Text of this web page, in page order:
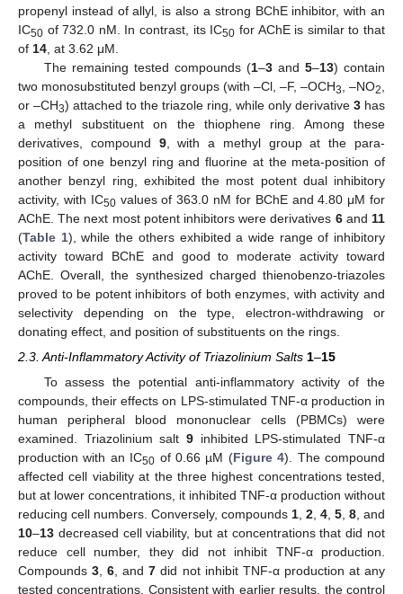
propenyl instead of allyl, is also a strong BChE inhibitor, with an
IC50 of 732.0 nM. In contrast, its IC50 for AChE is similar to that
of 14 , at 3.62 μM.
The remaining tested compounds (1–3and 5–13) contain
two monosubstituted benzyl groups (with –Cl, –F, –OCH3 , –NO2
or –CH3) attached to the triazole ring, while only derivative 3 has
a methyl substituent on the thiophene ring. Among these
derivatives, compound 9, with a methyl group at the para-
position of one benzyl ring and fluorine at the meta-position of
another benzyl ring, exhibited the most potent dual inhibitory
activity, with IC50values of 363.0 nM for BChE and 4.80 μM for
AChE. The next most potent inhibitors were derivatives 6and 11
(Table 1), while the others exhibited a wide range of inhibitory
activity toward BChE and good to moderate activity toward
AChE. Overall, the synthesized charged thienobenzo-triazoles
proved to be potent inhibitors of both enzymes, with activity and
selectivity depending on the type, electron-withdrawing or
donating effect, and position of substituents on the rings.
2.3. Anti-Inflammatory Activity of Triazolinium Salts 1–15
To assess the potential anti-inflammatory activity of the
compounds, their effects on LPS-stimulated TNF-α production in
human peripheral blood mononuclear cells (PBMCs) were
examined. Triazolinium salt 9 inhibited LPS-stimulated TNF-α
production with an IC50 of 0.66 µM (Figure 4). The compound
affected cell viability at the three highest concentrations tested,
but at lower concentrations, it inhibited TNF-α production without
reducing cell numbers. Conversely, compounds 1, 2, 4, 5, 8, and
10–13 decreased cell viability, but at concentrations that did not
reduce cell number, they did not inhibit TNF-α production.
Compounds3,6, and7 did not inhibit TNF-α production at any
tested concentrations. Consistent with earlier results, the control